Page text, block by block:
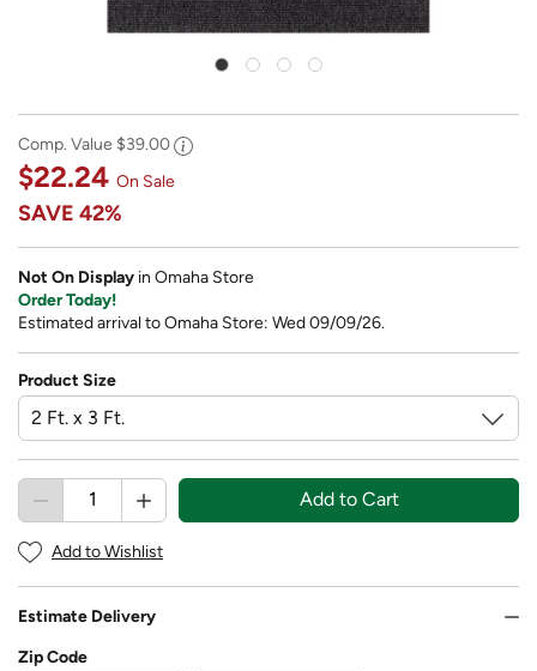
Comp. Value $39.00
$22.24 On Sale
SAVE 42%
Not On Display in Omaha Store
Order Today!
Estimated arrival to Omaha Store: Wed 09/09/26.
Product Size
Add to Cart
Add to Wishlist
Estimate Delivery
Zip Code